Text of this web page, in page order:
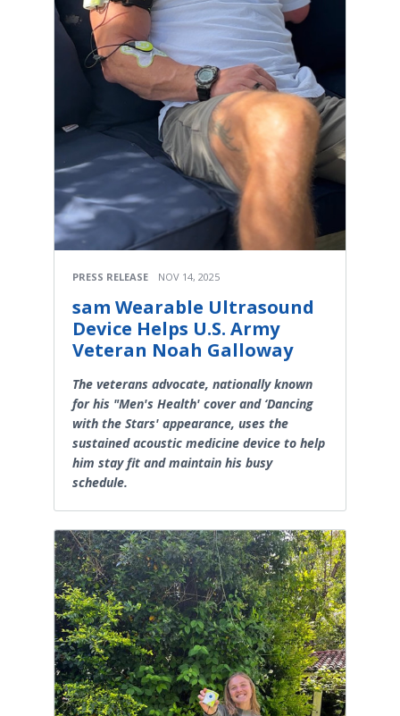
PRESS RELEASE NOV 14, 2025
sam Wearable Ultrasound
Device Helps U.S. Army
Veteran Noah Galloway
The veterans advocate, nationally known
for his "Men's Health' cover and ‘Dancing
with the Stars' appearance, uses the
sustained acoustic medicine device to help
him stay fit and maintain his busy
schedule.